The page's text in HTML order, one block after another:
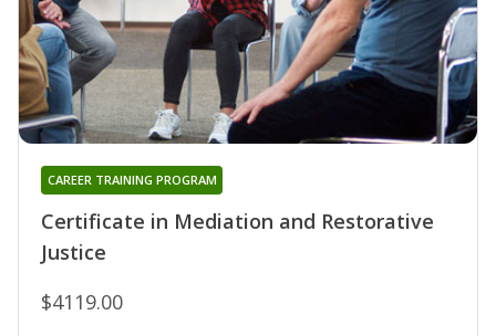
Certificate in Mediation and Restorative
Justice
CAREER TRAINING PROGRAM
$4119.00